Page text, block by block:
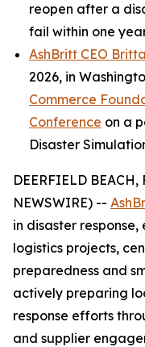
reopen after a
fail within one
AshBritt CEO
2026, in
Commerce
Conference on a
Disaster
DEERFIELD
NEWSWIRE) --
in disaster
logistics projects,
preparedness and
actively preparing
response efforts
and supplier